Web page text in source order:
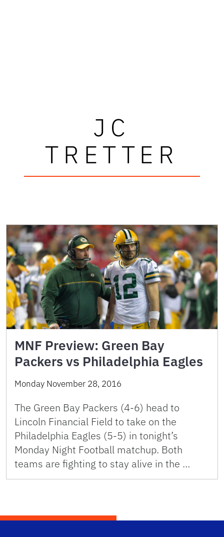
JC
TRETTER
MNF Preview: Green Bay
Packers vs Philadelphia Eagles
Monday November 28, 2016
The Green Bay Packers (4-6) head to
Lincoln Financial Field to take on the
Philadelphia Eagles (5-5) in tonight’s
Monday Night Football matchup. Both
teams are fighting to stay alive in the …